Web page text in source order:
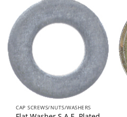
CAP SCREWS/NUTS/WASHERS